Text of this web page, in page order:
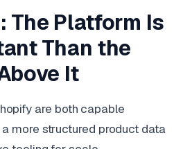
The Platform Is
Than the
It
are both capable
more structured product data